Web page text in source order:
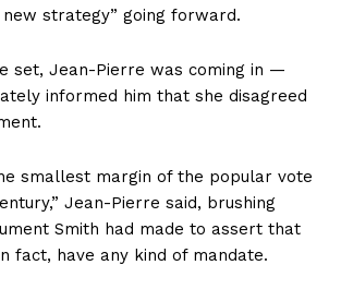
strategy” going forward.
set, Jean-Pierre was coming in —
informed him that she disagreed
smallest margin of the popular vote
Jean-Pierre said, brushing
Smith had made to assert that
fact, have any kind of mandate.